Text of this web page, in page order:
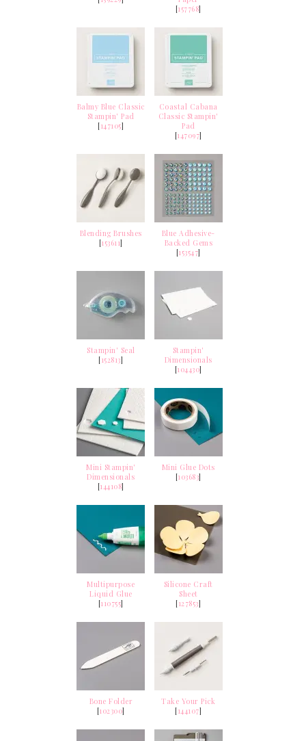
[157768]
Balmy Blue Classic
Stampin' Pad
[147105]
Coastal Cabana
Classic Stampin'
Pad
[147097]
Blending Brushes
[153611]
Blue Adhesive-
Backed Gems
[153547]
Stampin' Seal
[152813]
Stampin'
Dimensionals
[104430]
Mini Stampin'
Dimensionals
[144108]
Mini Glue Dots
[103683]
Multipurpose
Liquid Glue
[110755]
Silicone Craft
Sheet
[127853]
Bone Folder
[102300]
Take Your Pick
[144107]